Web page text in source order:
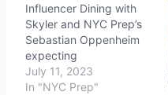
Influencer Dining with
Skyler and NYC Prep’s
Sebastian Oppenheim
expecting
July 11, 2023
In "NYC Prep"